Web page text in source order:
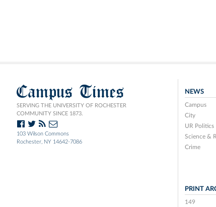
Campus Times
SERVING THE UNIVERSITY OF ROCHESTER
COMMUNITY SINCE 1873.
103 Wilson Commons
Rochester, NY 14642-7086
NEWS
Campus
City
UR Politics
Science &
Crime
PRINT
149